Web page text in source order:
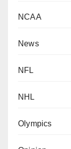
NCAA
News
NFL
NHL
Olympics